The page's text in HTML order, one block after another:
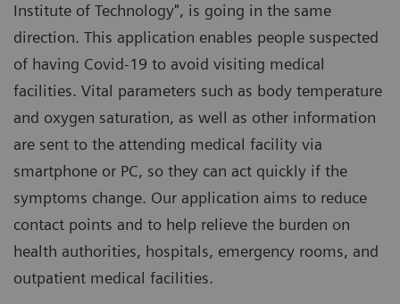
Institute of Technology", is going in the same
direction. This application enables people suspected
of having Covid-19 to avoid visiting medical
facilities. Vital parameters such as body temperature
and oxygen saturation, as well as other information
are sent to the attending medical facility via
smartphone or PC, so they can act quickly if the
symptoms change. Our application aims to reduce
contact points and to help relieve the burden on
health authorities, hospitals, emergency rooms, and
outpatient medical facilities.